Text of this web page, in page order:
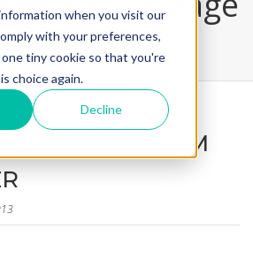
when you visit our
with your preferences,
tiny cookie so that you're
choice again.
Decline
PROGRAM